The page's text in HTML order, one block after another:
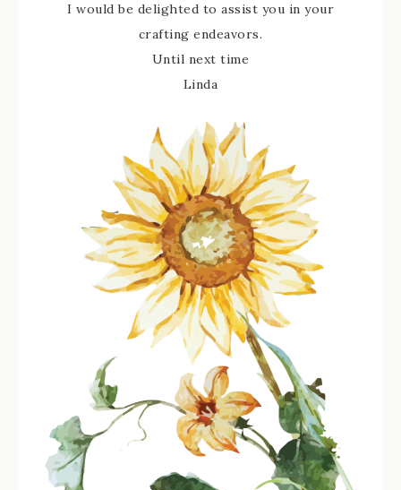
I would be delighted to assist you in your
crafting endeavors.
Until next time
Linda